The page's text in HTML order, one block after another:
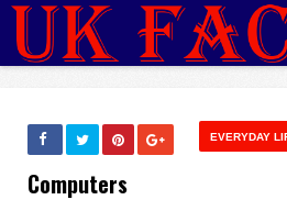
EVERYDAY
Computers